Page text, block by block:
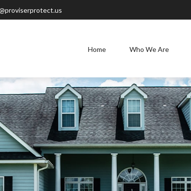
Home Who We Are